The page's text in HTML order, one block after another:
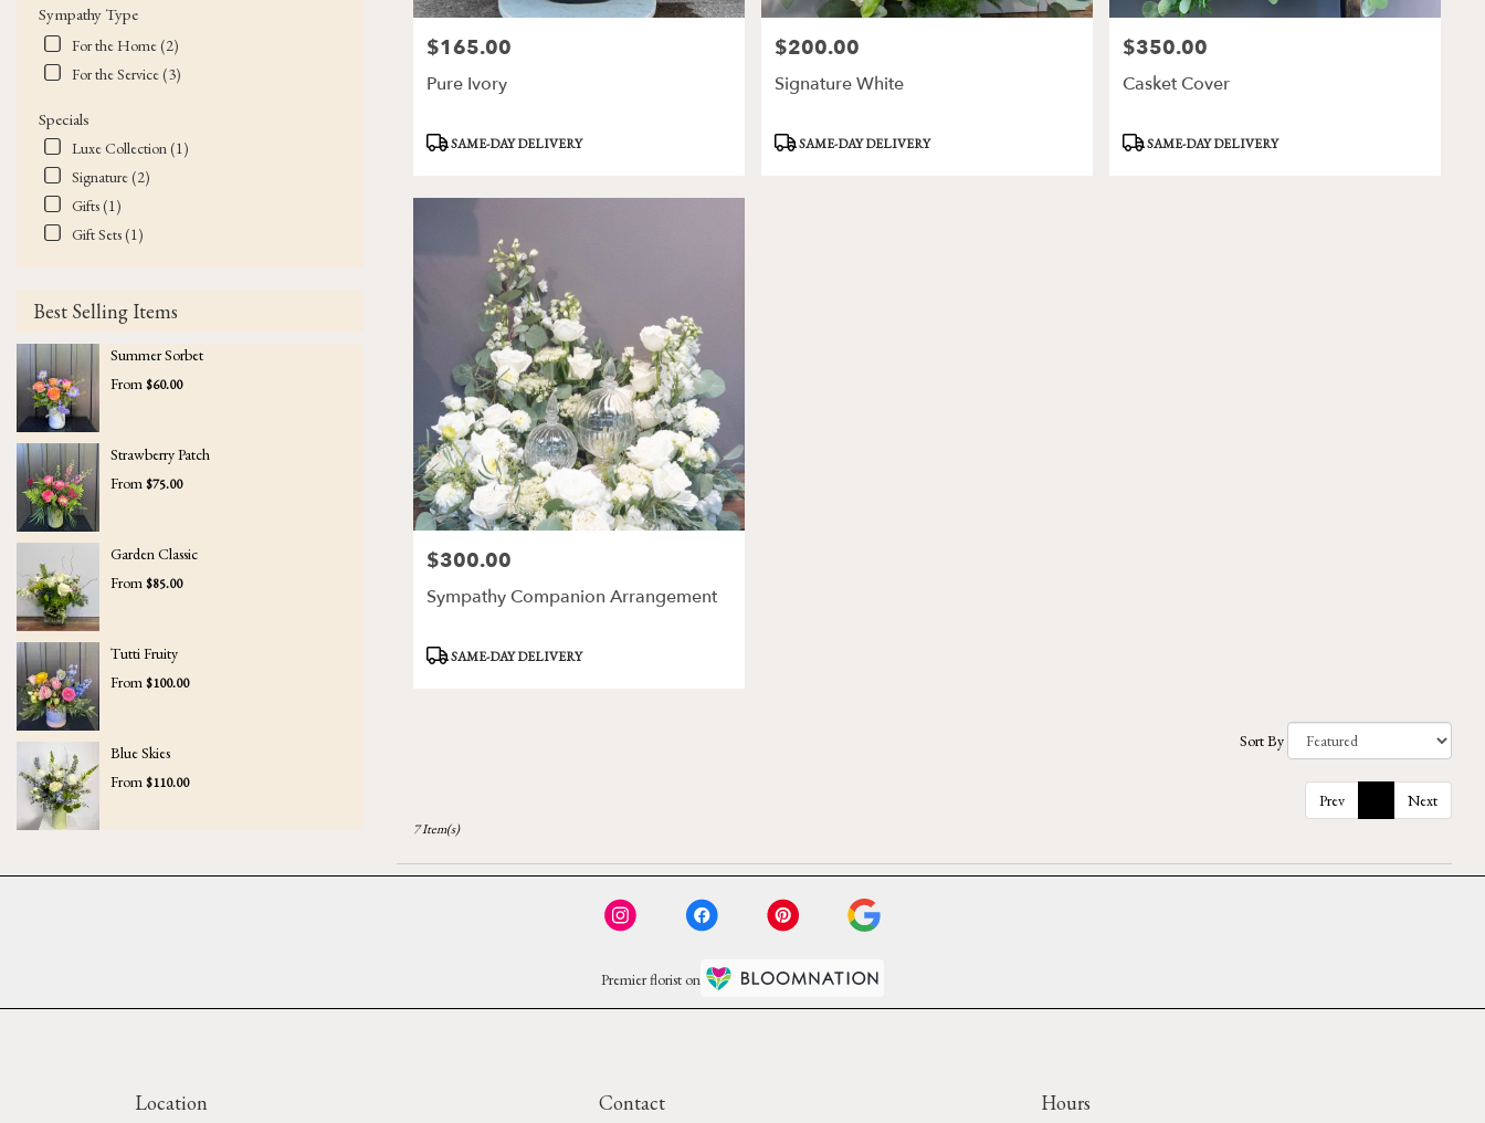
Sympathy Type
For the Home (2)
For the Service (3)
Specials
Luxe Collection (1)
Signature (2)
Gifts (1)
Gift Sets (1)
Best Selling Items
Summer Sorbet
From$60.00
Strawberry Patch
From$75.00
Garden Classic
From$85.00
Tutti Fruity
From$100.00
Blue Skies
From$110.00
Price:
$165.00
Pure Ivory
ProductSAME-DAY DELIVERY
Price:
$200.00
Signature White
ProductSAME-DAY DELIVERY
Price:
$350.00
Casket Cover
ProductSAME-DAY DELIVERY
Price:
$300.00
Sympathy Companion Arrangement
ProductSAME-DAY DELIVERY
Sort By
Prev Next
7 Item(s)
Premier florist on
Location Contact Hours